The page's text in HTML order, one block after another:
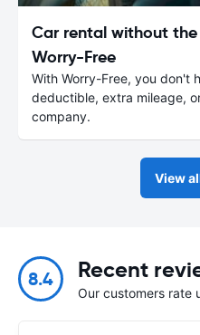
Car rental without the
Worry-Free
With Worry-Free, you don't
deductible, extra mileage,
company.
View
8.4 Recent
Our customers rate